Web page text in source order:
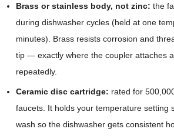
Brass or stainless body, not zinc: the
during dishwasher cycles (held at one
minutes). Brass resists corrosion and
tip — exactly where the coupler attaches
repeatedly.
Ceramic disc cartridge: rated for
faucets. It holds your temperature setting
wash so the dishwasher gets consistent